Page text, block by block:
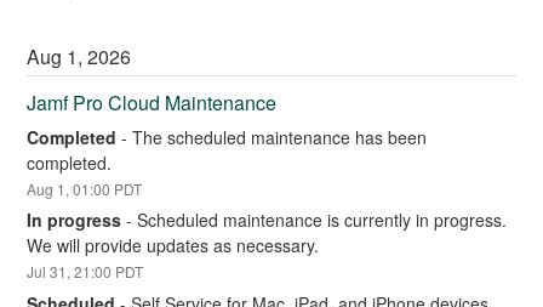
Aug 1,2026
Jamf Pro Cloud Maintenance
Completed -The scheduled maintenance has been
completed.
Aug 1 ,01:00 PDT
In progress -Scheduled maintenance is currently in progress.
We will provide updates as necessary.
Jul31 ,21:00 PDT